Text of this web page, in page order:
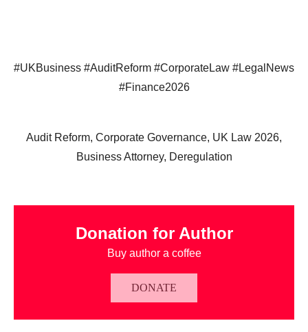
#UKBusiness #AuditReform #CorporateLaw #LegalNews
#Finance2026
Audit Reform, Corporate Governance, UK Law 2026,
Business Attorney, Deregulation
Donation for Author
Buy author a coffee
DONATE